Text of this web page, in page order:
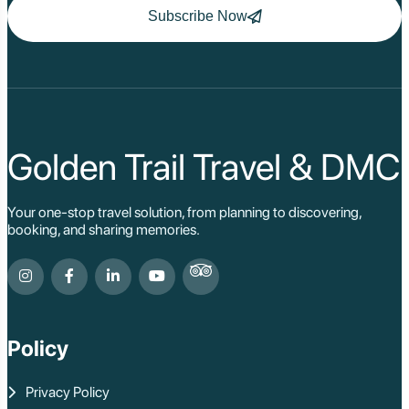
initially on an island in the Mekong before moving to the
shrines and existing Hindu iconography revered within a
Colonial Period and Modern Champassak
In the late 19th and early 20th centuries, Laos became
part of French Indochina. The French, recognizing the
The town of Champassak itself developed a modest
French colonial presence, evident in some of the older
Subscribe Now
Golden Trail Travel & DMC
Your one-stop travel solution, from planning to discovering,
booking, and sharing memories.
Policy
Privacy Policy